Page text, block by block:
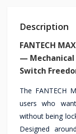
Description
FANTECH
—
Switch
The FANTECH
users who
without being
Designed